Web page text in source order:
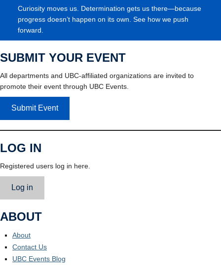
Curiosity moves us. Determination gets us there—because
progress doesn’t happen on its own. See how we push
forward.
SUBMIT YOUR EVENT
All departments and UBC-affiliated organizations are invited to
promote their event through UBC Events.
Submit Event
LOG IN
Registered users log in here.
Log in
ABOUT
About
Contact Us
UBC Events Blog